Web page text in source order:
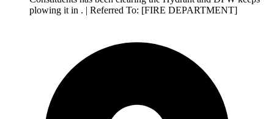
plowing it in . | Referred To: [FIRE DEPARTMENT]